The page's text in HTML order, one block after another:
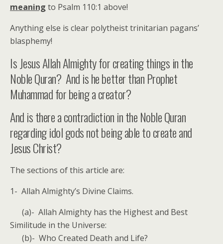
meaning to Psalm 110:1 above!
Anything else is clear polytheist trinitarian pagans’
blasphemy!
Is Jesus Allah Almighty for creating things in the
Noble Quran? And is he better than Prophet
Muhammad for being a creator?
And is there a contradiction in the Noble Quran
regarding idol gods not being able to create and
Jesus Christ?
The sections of this article are:
1- Allah Almighty’s Divine Claims.
(a)- Allah Almighty has the Highest and Best
Similitude in the Universe:
(b)- Who Created Death and Life?